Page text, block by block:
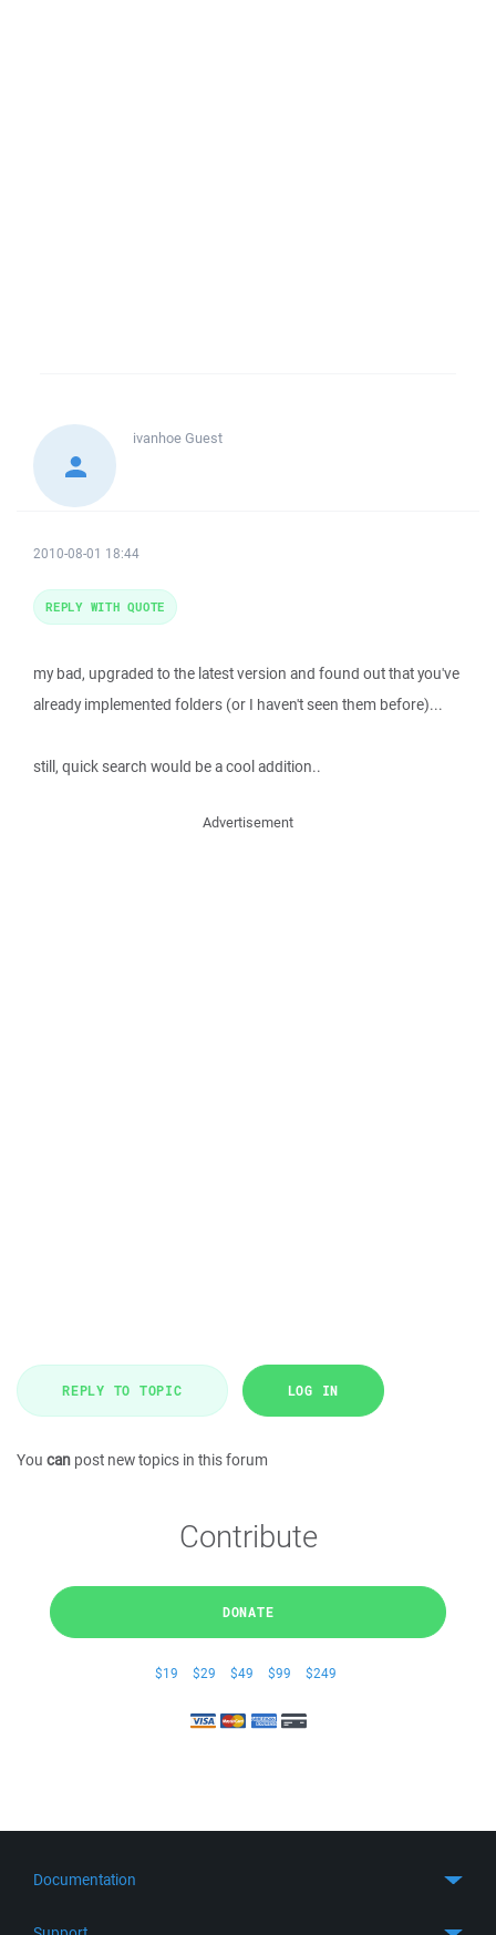
ivanhoeGuest
2010-08-01 18:44
my bad, upgraded to the latest version and found out that you've
already implemented folders (or I haven't seen them before)...
still, quick search would be a cool addition..
REPLY WITH QUOTE
Advertisement
REPLY TO TOPIC LOG IN
You can post new topics in this forum
Contribute
DONATE
$19 $29 $49 $99 $249
Documentation